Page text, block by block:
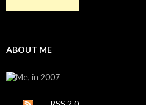
ABOUT ME